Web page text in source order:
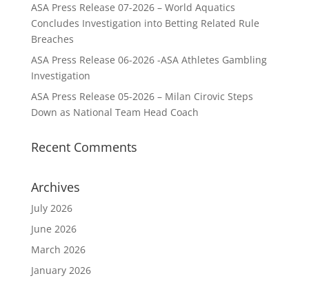
ASA Press Release 07-2026 – World Aquatics
Concludes Investigation into Betting Related Rule
Breaches
ASA Press Release 06-2026 -ASA Athletes Gambling
Investigation
ASA Press Release 05-2026 – Milan Cirovic Steps
Down as National Team Head Coach
Recent Comments
Archives
July 2026
June 2026
March 2026
January 2026